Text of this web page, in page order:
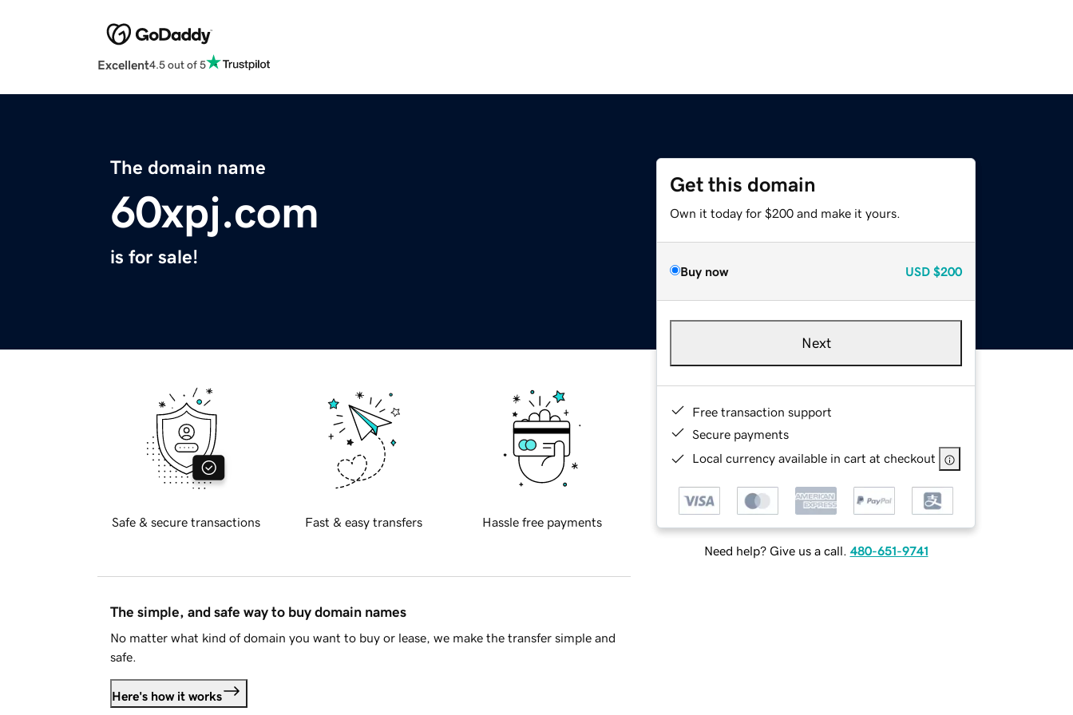
Excellent4.5 out of 5
The domain name
60xpj.com
is for sale!
Get this domain
Own it today for $200 and make it yours.
Buy now USD $200
Next
Free transaction support
Secure payments
Local currency available in cart at checkout
Need help? Give us a call. 480-651-9741
Safe & secure transactions Fast & easy transfers Hassle free payments
The simple, and safe way to buy domain names
No matter what kind of domain you want to buy or lease, we make the transfer simple and
safe.
Here's how it works